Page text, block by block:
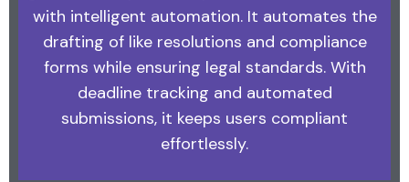
with intelligent automation. It automates the
drafting of like resolutions and compliance
forms while ensuring legal standards. With
deadline tracking and automated
submissions, it keeps users compliant
effortlessly.